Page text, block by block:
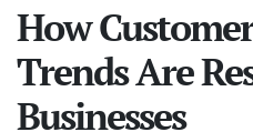
How
Trends Are
Businesses